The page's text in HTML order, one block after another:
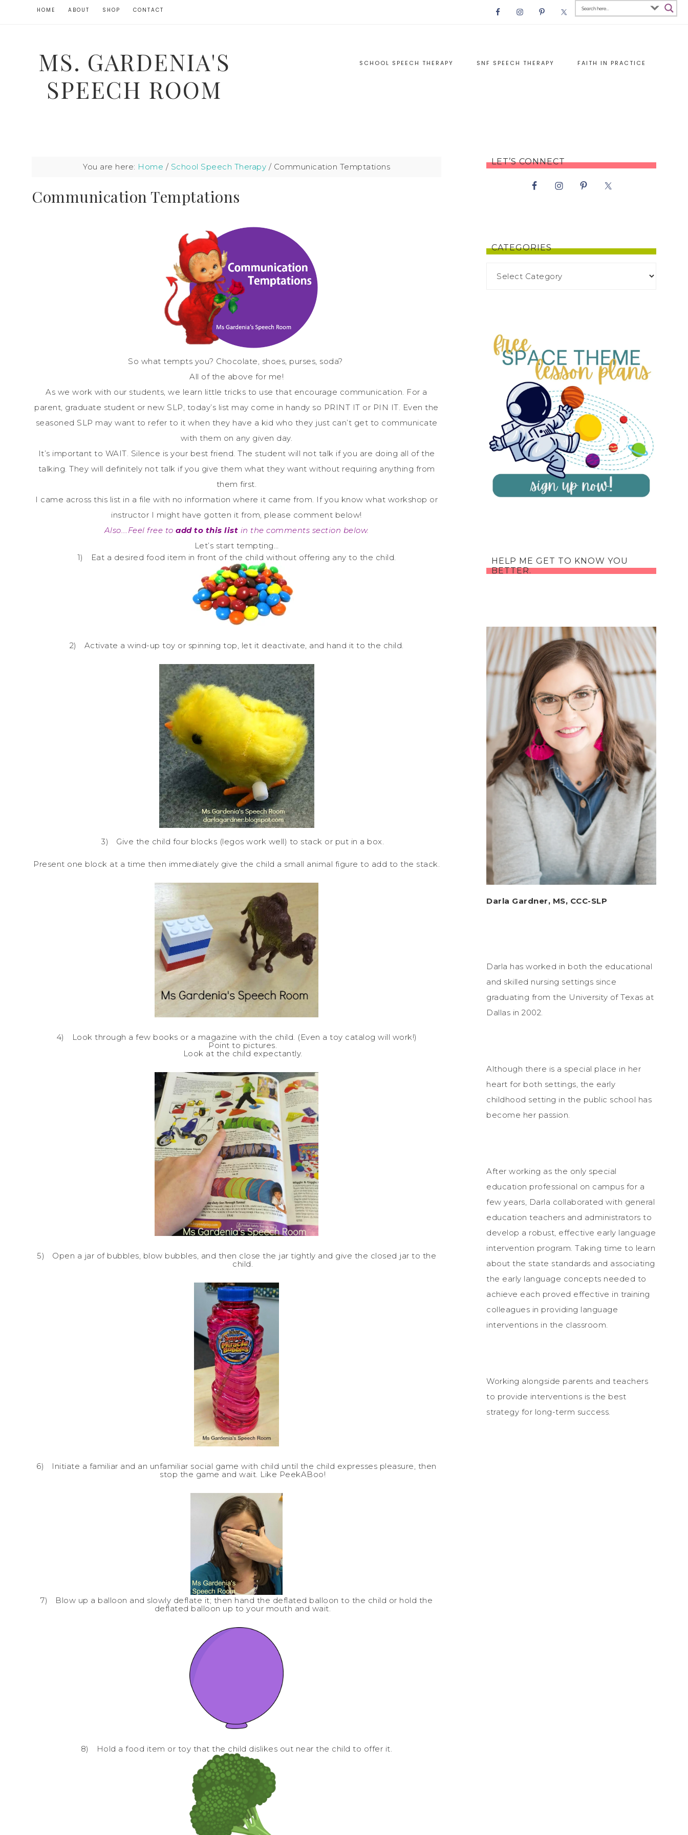
HOME ABOUT SHOP CONTACT
MS. GARDENIA'S
SPEECH ROOM
SCHOOL SPEECH THERAPY SNF SPEECH THERAPY FAITH IN PRACTICE
You are here: Home / School Speech Therapy / Communication Temptations
Communication Temptations
So what tempts you? Chocolate, shoes, purses, soda?
All of the above for me!
As we work with our students, we learn little tricks to use that encourage communication. For a
parent, graduate student or new SLP, today’s list may come in handy so PRINT IT or PIN IT. Even the
seasoned SLP may want to refer to it when they have a kid who they just can’t get to communicate
with them on any given day.
It’s important to WAIT. Silence is your best friend. The student will not talk if you are doing all of the
talking. They will definitely not talk if you give them what they want without requiring anything from
them first.
I came across this list in a file with no information where it came from. If you know what workshop or
instructor I might have gotten it from, please comment below!
Also….Feel free to add to this list in the comments section below.
Let’s start tempting…
1)
Eat a desired food item in front of the child without offering any to the child.
2) Activate a wind-up toy or spinning top, let it deactivate, and hand it to the child.
3) Give the child four blocks (legos work well) to stack or put in a box.
Present one block at a time then immediately give the child a small animal figure to add to the stack.
4)
Look through a few books or a magazine with the child. (Even a toy catalog will work!)
Point to pictures.
Look at the child expectantly.
5)
Open a jar of bubbles, blow bubbles, and then close the jar tightly and give the closed jar to the
child.
6)
Initiate a familiar and an unfamiliar social game with child until the child expresses pleasure, then
stop the game and wait. Like PeekABoo!
7)
Blow up a balloon and slowly deflate it; then hand the deflated balloon to the child or hold the
deflated balloon up to your mouth and wait.
8) Hold a food item or toy that the child dislikes out near the child to offer it.
LET’S CONNECT
CATEGORIES
HELP ME GET TO KNOW YOU
BETTER.
Darla Gardner, MS, CCC-SLP
Darla has worked in both the educational
and skilled nursing settings since
graduating from the University of Texas at
Dallas in 2002.
Although there is a special place in her
heart for both settings, the early
childhood setting in the public school has
become her passion.
After working as the only special
education professional on campus for a
few years, Darla collaborated with general
education teachers and administrators to
develop a robust, effective early language
intervention program. Taking time to learn
about the state standards and associating
the early language concepts needed to
achieve each proved effective in training
colleagues in providing language
interventions in the classroom.
Working alongside parents and teachers
to provide interventions is the best
strategy for long-term success.